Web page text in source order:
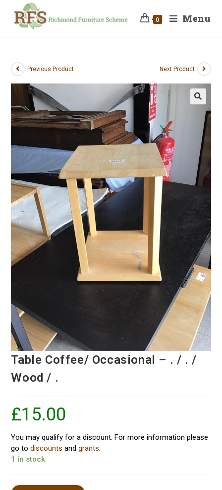
0 Menu
Previous Product Next Product
Table Coffee/ Occasional – . / . /
Wood / .
£15.00
You may qualify for a discount. For more information please
go todiscounts andgrants.
1 in stock